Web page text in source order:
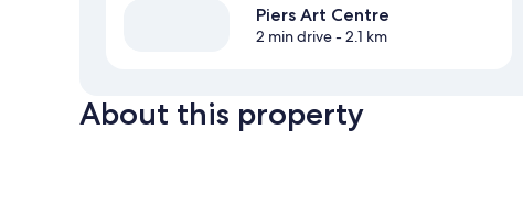
Piers Art Centre
2 min drive- 2.1 km
About this property